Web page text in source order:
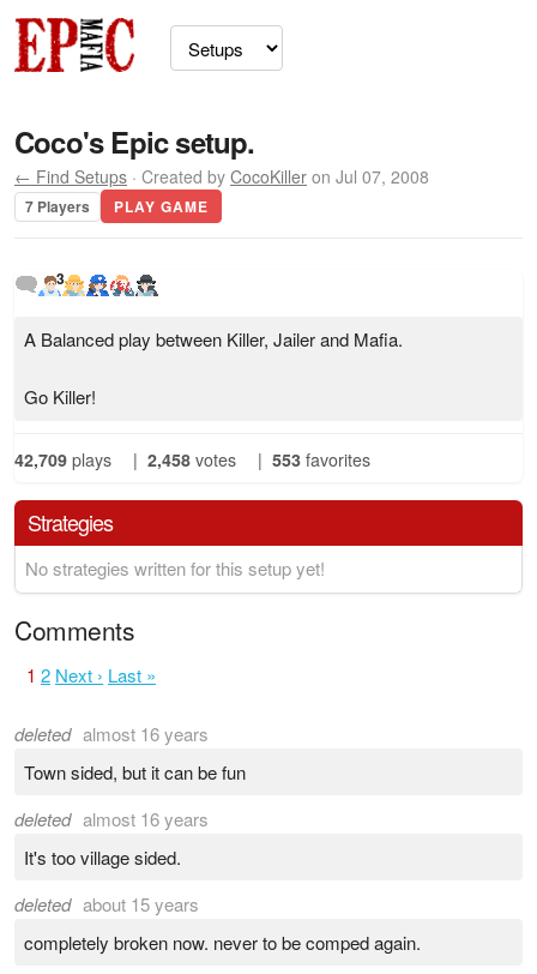
Coco's Epic setup.
← Find Setups · Created by CocoKiller on Jul 07, 2008
7 Players PLAY GAME
3
A Balanced play between Killer, Jailer and Mafia.
Go Killer!
42,709 plays | 2,458 votes | 553 favorites
Strategies
No strategies written for this setup yet!
Comments
1 2 Next › Last »
deleted almost 16 years
Town sided, but it can be fun
deleted almost 16 years
It's too village sided.
deleted about 15 years
completely broken now. never to be comped again.